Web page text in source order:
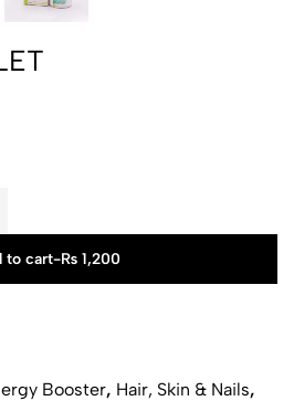
to cart-₨1,200
Booster, Hair, Skin & Nails,